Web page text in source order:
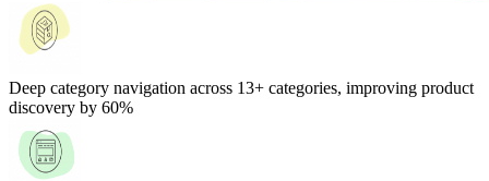
Deep category navigation across 13+ categories, improving product
discovery by 60%